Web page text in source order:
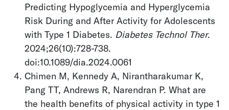
Predicting Hypoglycemia and Hyperglycemia
Risk During and After Activity for Adolescents
with Type 1 Diabetes. Diabetes Technol Ther.
2024;26(10):728-738.
doi:10.1089/dia.2024.0061
Chimen M, Kennedy A, Nirantharakumar K,
Pang TT, Andrews R, Narendran P. What are
the health benefits of physical activity in type 1